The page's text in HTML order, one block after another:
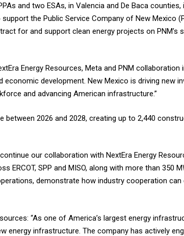
and two ESAs, in Valencia and De Baca counties,
the Public Service Company of New Mexico
for and support clean energy projects on PNM’s
Energy Resources, Meta and PNM collaboration
development. New Mexico is driving new
and advancing American infrastructure.”
2026 and 2028, creating up to 2,440
our collaboration with NextEra Energy
ERCOT, SPP and MISO, along with more than 350
demonstrate how industry cooperation can
“As one of America’s largest energy
energy infrastructure. The company has actively